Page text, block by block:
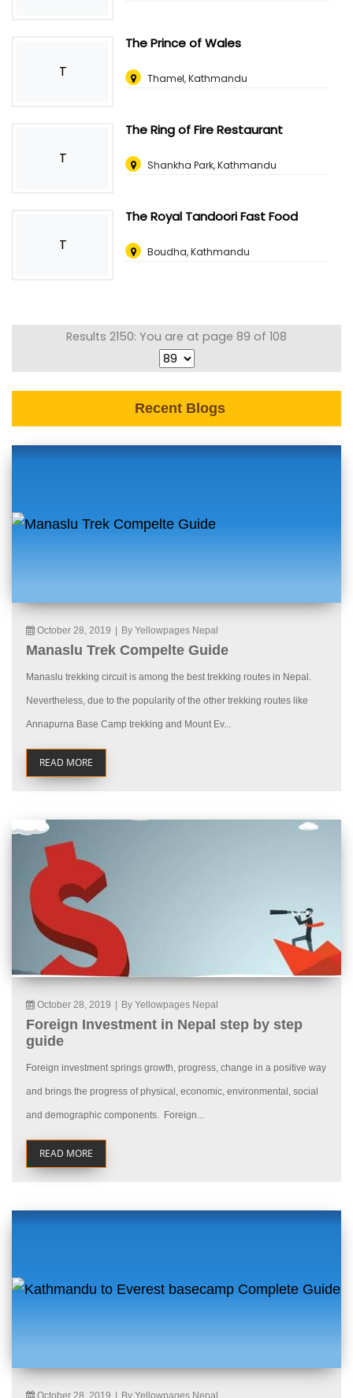
T
The Prince of Wales
Thamel, Kathmandu
T
The Ring of Fire Restaurant
Shankha Park, Kathmandu
T
The Royal Tandoori Fast Food
Boudha, Kathmandu
Results 2150: You are at page 89 of 108
Recent Blogs
October 28, 2019 By Yellowpages Nepal
Manaslu Trek Compelte Guide
Manaslu trekking circuit is among the best trekking routes in Nepal.
Nevertheless, due to the popularity of the other trekking routes like
Annapurna Base Camp trekking and Mount Ev...
READ MORE
October 28, 2019 By Yellowpages Nepal
Foreign Investment in Nepal step by step
guide
Foreign investment springs growth, progress, change in a positive way
and brings the progress of physical, economic, environmental, social
and demographic components. Foreign...
READ MORE
October 28, 2019 By Yellowpages Nepal